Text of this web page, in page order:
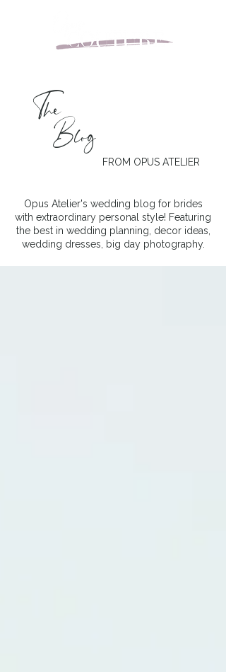
The
Blog
FROM OPUS ATELIER
Opus Atelier's wedding blog for brides
with extraordinary personal style! Featuring
the best in wedding planning, decor ideas,
wedding dresses, big day photography.